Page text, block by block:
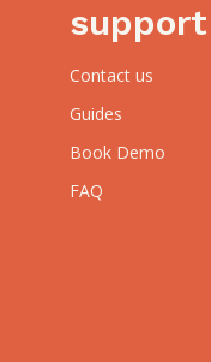
support
Contact us
Guides
Book Demo
FAQ